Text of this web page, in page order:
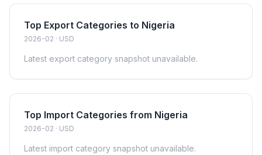
Top Export Categories to Nigeria
2026-02 · USD
Latest export category snapshot unavailable.
Top Import Categories from Nigeria
2026-02 · USD
Latest import category snapshot unavailable.